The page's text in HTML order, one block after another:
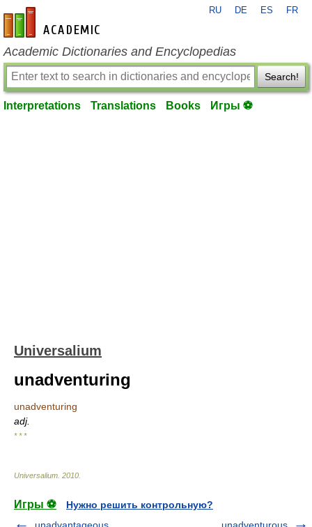
en-academic.com
RU DE ES FR
Academic Dictionaries and Encyclopedias
Search!
Interpretations Translations Books Игры ⚽
Universalium
unadventuring
unadventuring
adj.
* * *
Universalium 2010
Игры ⚽
Нужно решить контрольную?